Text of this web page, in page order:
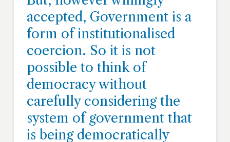
accepted, Government is a
form of institutionalised
coercion. So it is not
possible to think of
democracy without
carefully considering the
system of government that
is being democratically